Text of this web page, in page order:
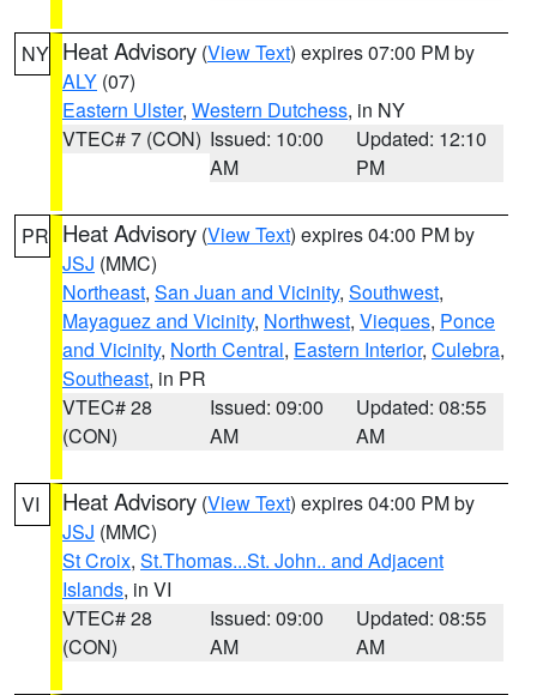
NY Heat Advisory (View Text) expires 07:00 PM by
ALY (07)
Eastern Ulster, Western Dutchess, in NY
VTEC# 7 (CON) Issued: 10:00
AM
Updated: 12:10
PM
PR Heat Advisory (View Text) expires 04:00 PM by
JSJ (MMC)
Northeast, San Juan and Vicinity, Southwest,
Mayaguez and Vicinity, Northwest, Vieques, Ponce
and Vicinity, North Central, Eastern Interior, Culebra,
Southeast, in PR
VTEC# 28
(CON)
Issued: 09:00
AM
Updated: 08:55
AM
VI Heat Advisory (View Text) expires 04:00 PM by
JSJ (MMC)
St Croix, St.Thomas...St. John.. and Adjacent
Islands, in VI
VTEC# 28
(CON)
Issued: 09:00
AM
Updated: 08:55
AM